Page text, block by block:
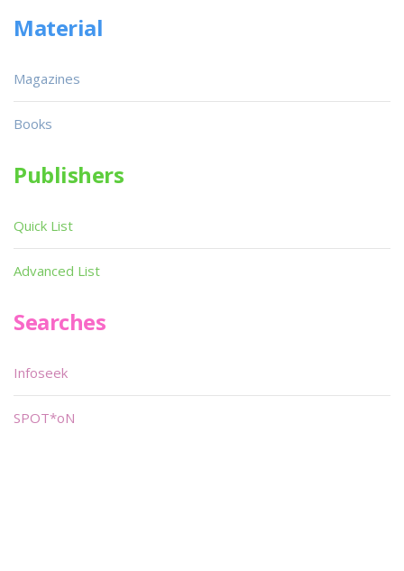
Material
Magazines
Books
Publishers
Quick List
Advanced List
Searches
Infoseek
SPOT*oN